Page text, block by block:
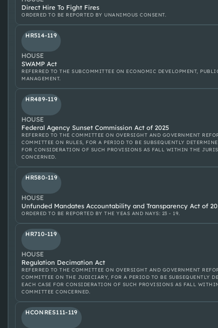
Direct Hire To Fight Fires
ORDERED TO BE REPORTED BY UNANIMOUS CONSENT.
HR514-119
HOUSE
SWAMP Act
REFERRED TO THE SUBCOMMITTEE ON ECONOMIC DEVELOPMENT,
MANAGEMENT.
HR489-119
HOUSE
Federal Agency Sunset Commission Act of 2025
REFERRED TO THE COMMITTEE ON OVERSIGHT AND GOVERNMENT
COMMITTEE ON RULES, FOR A PERIOD TO BE SUBSEQUENTLY
FOR CONSIDERATION OF SUCH PROVISIONS AS FALL WITHIN THE
CONCERNED.
HR580-119
HOUSE
Unfunded Mandates Accountability and Transparency Act of
ORDERED TO BE REPORTED BY THE YEAS AND NAYS: 23 - 19.
HR710-119
HOUSE
Regulation Decimation Act
REFERRED TO THE COMMITTEE ON OVERSIGHT AND GOVERNMENT
COMMITTEE ON THE JUDICIARY, FOR A PERIOD TO BE SUBSEQUENTLY
EACH CASE FOR CONSIDERATION OF SUCH PROVISIONS AS FALL
COMMITTEE CONCERNED.
HCONRES111-119